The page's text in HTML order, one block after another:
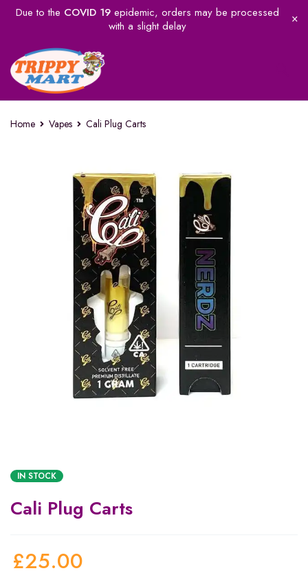
Due to the COVID 19epidemic, orders may be processed
with a slight delay
Home Vapes Cali Plug Carts
IN STOCK
Cali Plug Carts
£25.00